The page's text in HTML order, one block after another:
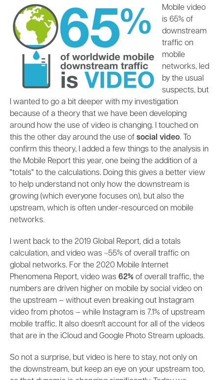
Mobile video
is 65% of
downstream
traffic on
mobile
networks, led
by the usual
suspects, but
I wanted to go a bit deeper with my investigation
because of a theory that we have been developing
around how the use of video is changing. I touched on
this the other day around the use of social video. To
confirm this theory, I added a few things to the analysis in
the Mobile Report this year, one being the addition of a
"totals" to the calculations. Doing this gives a better view
to help understand not only how the downstream is
growing (which everyone focuses on), but also the
upstream, which is often under-resourced on mobile
networks.
I went back to the 2019 Global Report, did a totals
calculation, and video was ~55% of overall traffic on
global networks. For the 2020 Mobile Internet
Phenomena Report, video was 62% of overall traffic, the
numbers are driven higher on mobile by social video on
the upstream – without even breaking out Instagram
video from photos – while Instagram is 7.1% of upstream
mobile traffic. It also doesn't account for all of the videos
that are in the iCloud and Google Photo Stream uploads.
So not a surprise, but video is here to stay, not only on
the downstream, but keep an eye on your upstream too,